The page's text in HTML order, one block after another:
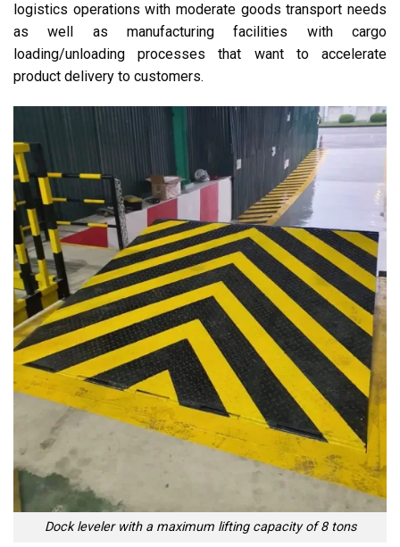
logistics operations with moderate goods transport needs
as well as manufacturing facilities with cargo
loading/unloading processes that want to accelerate
product delivery to customers.
Dock leveler with a maximum lifting capacity of 8 tons